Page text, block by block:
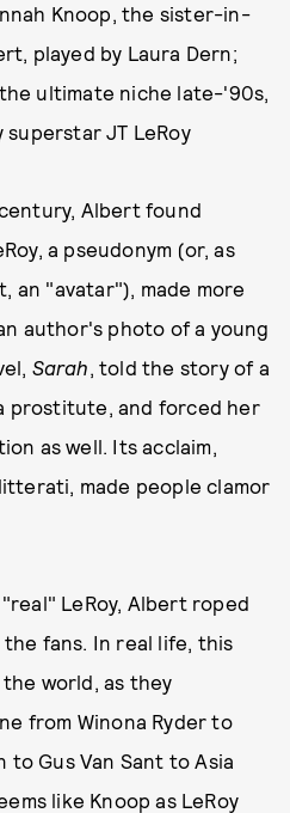
Knoop, the sister-in-
played by Laura Dern;
ultimate niche late-'90s,
JT LeRoy
Albert found
a pseudonym (or, as
an "avatar"), made more
author's photo of a young
Sarah, told the story of a
prostitute, and forced her
as well. Its acclaim,
made people clamor
LeRoy, Albert roped
fans. In real life, this
world, as they
from Winona Ryder to
Gus Van Sant to Asia
like Knoop as LeRoy